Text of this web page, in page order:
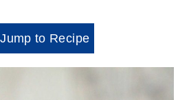
Jump to Recipe